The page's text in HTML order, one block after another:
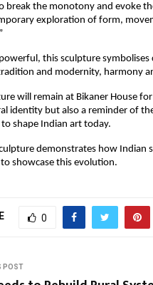
break the monotony and evoke
exploration of form,
this sculpture
and modernity, harmony
will remain at Bikaner House
identity but also a reminder of
shape Indian art today.
demonstrates how
showcase this evolution.
0
POST